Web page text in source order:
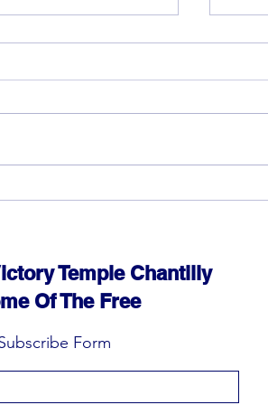
heal you (4) God
Temple Chantilly
The Free
Form